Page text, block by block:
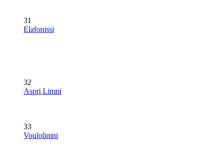
31
Elafonissi
32
Aspri Limni
33
Voulolimni